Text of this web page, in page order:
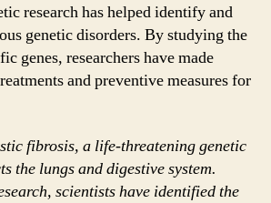
research has helped identify and
genetic disorders. By studying the
genes, researchers have made
and preventive measures for
fibrosis, a life-threatening genetic
the lungs and digestive system.
scientists have identified the